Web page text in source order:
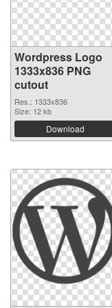
Wordpress Logo
1333x836 PNG
cutout
Res.: 1333x836
Size: 12 kb
Download